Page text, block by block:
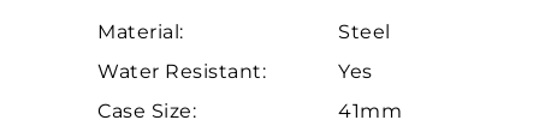
Material:
Steel
Water Resistant:
Yes
Case Size:
41mm